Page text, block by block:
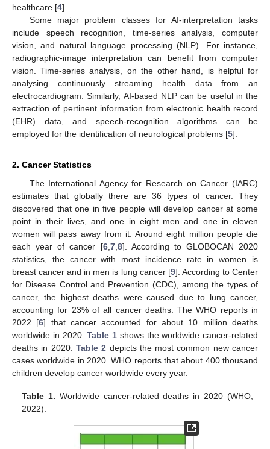
healthcare [4].
Some major problem classes for AI-interpretation tasks
include speech recognition, time-series analysis, computer
vision, and natural language processing (NLP). For instance,
radiographic-image interpretation can benefit from computer
vision. Time-series analysis, on the other hand, is helpful for
analysing continuously streaming health data from an
electrocardiogram. Similarly, AI-based NLP can be useful in the
extraction of pertinent information from electronic health record
(EHR) data, and speech-recognition algorithms can be
employed for the identification of neurological problems [5].
2. Cancer Statistics
The International Agency for Research on Cancer (IARC)
estimates that globally there are 36 types of cancer. They
discovered that one in five people will develop cancer at some
point in their lives, and one in eight men and one in eleven
women will pass away from it. Around eight million people die
each year of cancer [6, 7, 8]. According to GLOBOCAN 2020
statistics, the cancer with most incidence rate in women is
breast cancer and in men is lung cancer [9]. According to Center
for Disease Control and Prevention (CDC), among the types of
cancer, the highest deaths were caused due to lung cancer,
accounting for 23% of all cancer deaths. The WHO reports in
2022 [6] that cancer accounted for about 10 million deaths
worldwide in 2020.Table 1 shows the worldwide cancer-related
deaths in 2020. Table 2 depicts the most common new cancer
cases worldwide in 2020. WHO reports that about 400 thousand
children develop cancer worldwide every year.
Table 1. Worldwide cancer-related deaths in 2020 (WHO,
2022).